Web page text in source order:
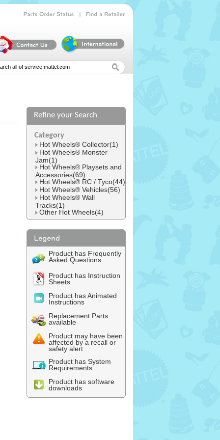
Refine your Search
Category
Hot Wheels® Collector(1)
Hot Wheels® Monster
Jam(1)
Hot Wheels® Playsets and
Accessories(69)
Hot Wheels® RC / Tyco(44)
Hot Wheels® Vehicles(56)
Hot Wheels® Wall
Tracks(1)
Other Hot Wheels(4)
Product has Frequently
Asked Questions
Product has Instruction
Sheets
Product has Animated
Instructions
Replacement Parts
available
Product may have been
affected by a recall or
safety alert
Product has System
Requirements
Product has software
downloads